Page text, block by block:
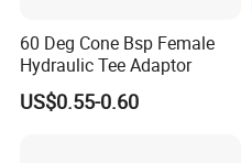
60 Deg Cone Bsp Female
Hydraulic Tee Adaptor
US$0.55-0.60